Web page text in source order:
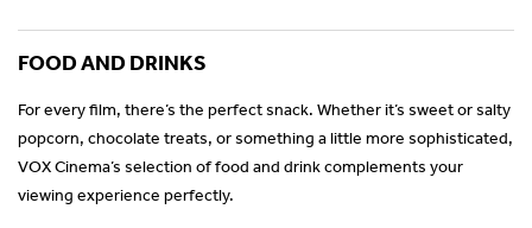
FOOD AND DRINKS
For every film, there’s the perfect snack. Whether it’s sweet or salty
popcorn, chocolate treats, or something a little more sophisticated,
VOX Cinema’s selection of food and drink complements your
viewing experience perfectly.